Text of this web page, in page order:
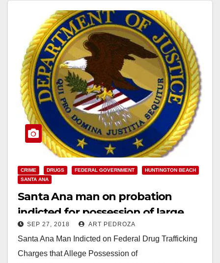
CRIME DRUGS FEDERAL GOVERNMENT
HUNTINGTON BEACH
SANTA ANA
Santa Ana man on probation
indicted for possession of large
quantities of illegal drugs and a
gun
SEP 27, 2018 ART PEDROZA
Santa Ana Man Indicted on Federal Drug Trafficking
Charges that Allege Possession of